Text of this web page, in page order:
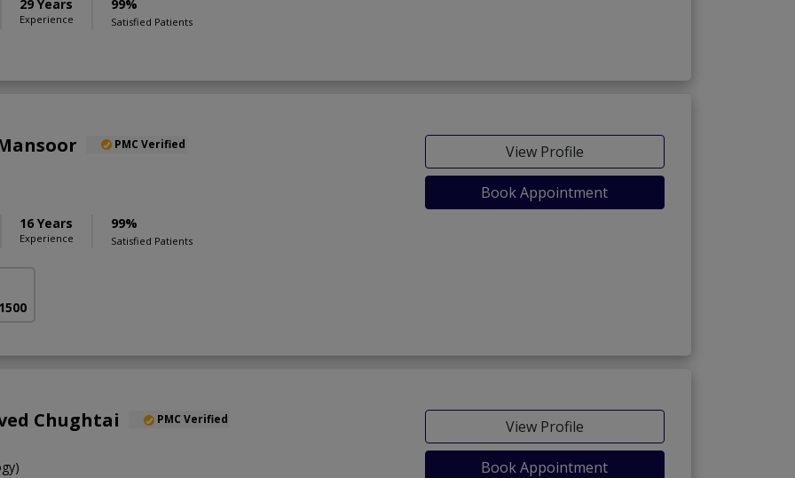
29 Years
Experience
99%
Satisfied Patients
PMC Verified
16 Years
Experience
99%
Satisfied Patients
View Profile
Book Appointment
Chughtai PMC Verified View Profile
Book Appointment